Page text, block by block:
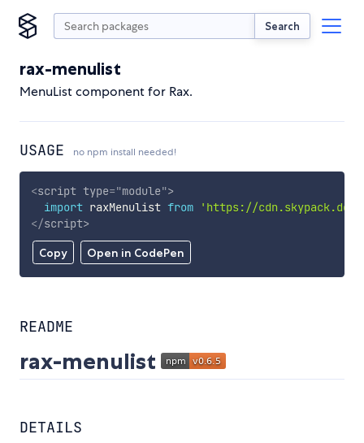
Search
rax-menulist
MenuList component for Rax.
USAGE no npm install needed!
Copy Open in CodePen
<script type="module">
import raxMenulist from
'https://
</script>
README
rax-menulist
DETAILS